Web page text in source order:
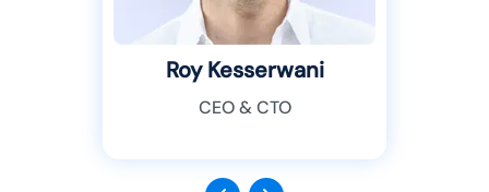
Roy Kesserwani
CEO & CTO